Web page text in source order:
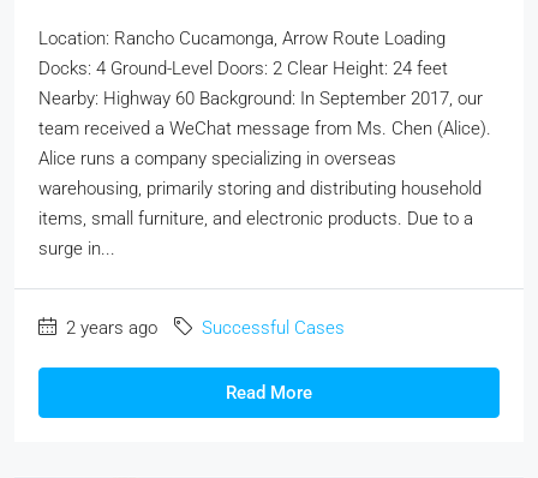
Location: Rancho Cucamonga, Arrow Route Loading
Docks: 4 Ground-Level Doors: 2 Clear Height: 24 feet
Nearby: Highway 60 Background: In September 2017, our
team received a WeChat message from Ms. Chen (Alice).
Alice runs a company specializing in overseas
warehousing, primarily storing and distributing household
items, small furniture, and electronic products. Due to a
surge in...
2 years ago Successful Cases
Read More